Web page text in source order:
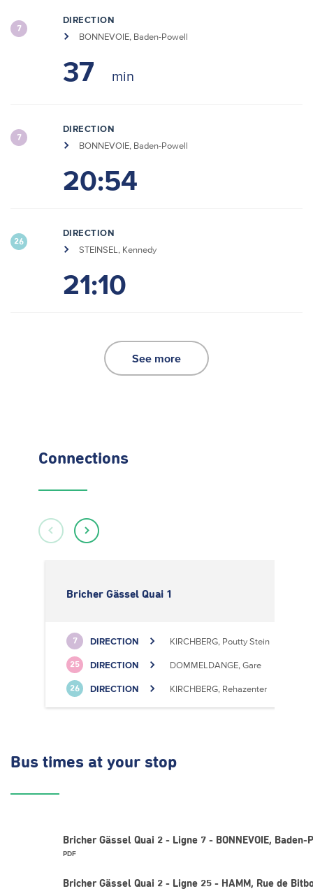
7
DIRECTION
BONNEVOIE, Baden-Powell
37
7
DIRECTION
BONNEVOIE, Baden-Powell
20:54
26
DIRECTION
STEINSEL, Kennedy
21:10
See more
Connections
Bricher Gässel Quai 1
7 DIRECTION KIRCHBERG, Poutty Stein
25 DIRECTION DOMMELDANGE, Gare
26 DIRECTION KIRCHBERG, Rehazenter
Bus times at your stop
Bricher Gässel Quai 2 - Ligne 7 - BONNEVOIE, Baden-
PDF
Bricher Gässel Quai 2 - Ligne 25 - HAMM, Rue de